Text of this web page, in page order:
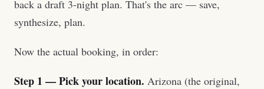
back a draft 3-night plan. That's the arc — save,
synthesize, plan.
Now the actual booking, in order:
Step 1 — Pick your location. Arizona (the original,